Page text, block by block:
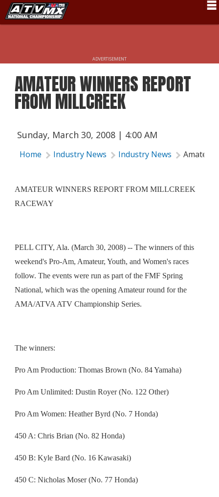
Rider Services
Rules
Results
Pro Class
About ATVMX
ADVERTISEMENT
AMATEUR WINNERS REPORT
FROM MILLCREEK
Sunday, March 30, 2008 | 4:00 AM
Home Industry News Industry News Amateur
AMATEUR WINNERS REPORT FROM MILLCREEK
RACEWAY
PELL CITY, Ala. (March 30, 2008) -- The winners of this
weekend's Pro-Am, Amateur, Youth, and Women's races
follow. The events were run as part of the FMF Spring
National, which was the opening Amateur round for the
AMA/ATVA ATV Championship Series.
The winners:
Pro Am Production: Thomas Brown (No. 84 Yamaha)
Pro Am Unlimited: Dustin Royer (No. 122 Other)
Pro Am Women: Heather Byrd (No. 7 Honda)
450 A: Chris Brian (No. 82 Honda)
450 B: Kyle Bard (No. 16 Kawasaki)
450 C: Nicholas Moser (No. 77 Honda)